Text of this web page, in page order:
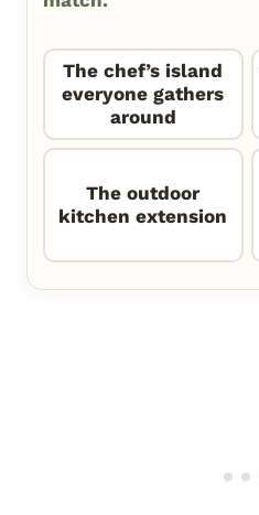
The chef’s island
everyone gathers
around
The outdoor
kitchen extension